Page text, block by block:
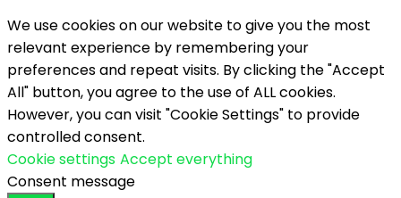
We use cookies on our website to give you the most
relevant experience by remembering your
preferences and repeat visits. By clicking the "Accept
All" button, you agree to the use of ALL cookies.
However, you can visit "Cookie Settings" to provide
controlled consent.
Cookie settings Accept everything
Consent message